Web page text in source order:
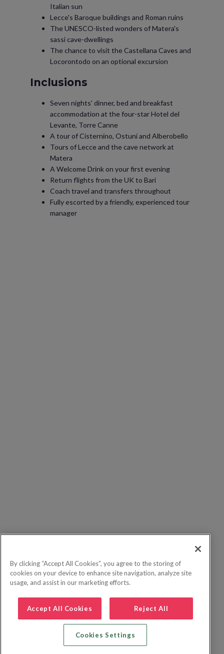
Italian sun
Lecce's Baroque buildings and Roman ruins
The UNESCO-listed wonders of Matera's
sassi cave-dwellings
The chance to visit the Castellana Caves and
Locorontodo on an optional excursion
Inclusions
Seven nights' dinner, bed and breakfast
accommodation at the four-star Hotel del
Levante, Torre Canne
A tour of Cisternino, Ostuni and Alberobello
Tours of Lecce and the cave network at
Matera
A Welcome Drink on your first evening
Return flights from the UK to Bari
Coach travel and transfers throughout
Fully escorted by a friendly, experienced tour
manager
By clicking “Accept All Cookies”, you agree to the storing of
cookies on your device to enhance site navigation, analyze site
usage, and assist in our marketing efforts.
Accept All Cookies Reject All
Cookies Settings